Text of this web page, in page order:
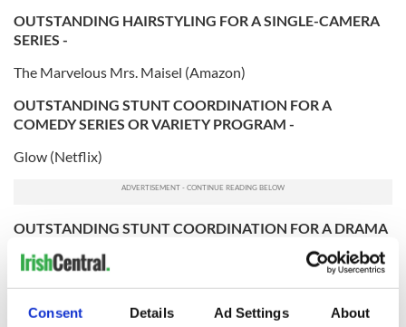
Consent Details Ad Settings About
OUTSTANDING HAIRSTYLING FOR A SINGLE-CAMERA
SERIES -
The Marvelous Mrs. Maisel (Amazon)
OUTSTANDING STUNT COORDINATION FOR A
COMEDY SERIES OR VARIETY PROGRAM -
Glow (Netflix)
OUTSTANDING STUNT COORDINATION FOR A DRAMA
OUTSTANDING CINEMATOGRAPHY FOR A SINGLE-